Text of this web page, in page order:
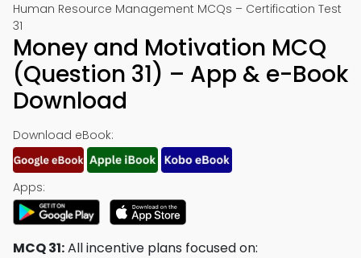
Human Resource Management MCQs – Certification Test
31
Money and Motivation MCQ
(Question 31) – App & e-Book
Download
Download eBook:
Apps:
MCQ 31:All incentive plans focused on: